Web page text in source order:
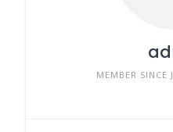
MEMBER SINCE